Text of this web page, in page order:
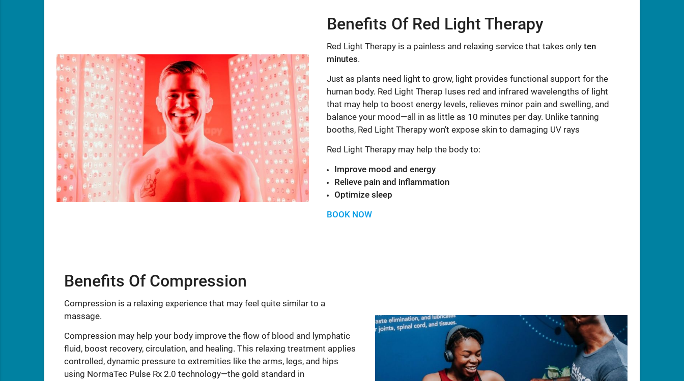
Benefits Of Red Light Therapy
Red Light Therapy is a painless and relaxing service that takes only ten
minutes.
Just as plants need light to grow, light provides functional support for the
human body. Red Light Therap Iuses red and infrared wavelengths of light
that may help to boost energy levels, relieves minor pain and swelling, and
balance your mood—all in as little as 10 minutes per day. Unlike tanning
booths, Red Light Therapy won’t expose skin to damaging UV rays
Red Light Therapy may help the body to:
Improve mood and energy
Relieve pain and inflammation
Optimize sleep
BOOK NOW
Benefits Of Compression
Compression is a relaxing experience that may feel quite similar to a
massage.
Compression may help your body improve the flow of blood and lymphatic
fluid, boost recovery, circulation, and healing. This relaxing treatment applies
controlled, dynamic pressure to extremities like the arms, legs, and hips
using NormaTec Pulse Rx 2.0 technology—the gold standard in